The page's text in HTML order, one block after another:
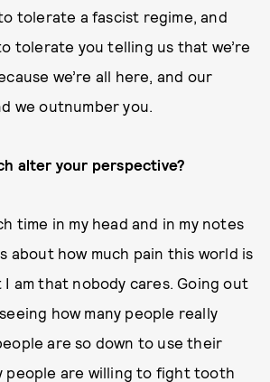
tolerate a fascist regime, and
tolerate you telling us that we’re
we’re all here, and our
we outnumber you.
alter your perspective?
time in my head and in my notes
about how much pain this world is
I am that nobody cares. Going out
how many people really
are so down to use their
people are willing to fight tooth